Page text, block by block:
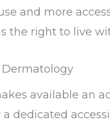
and more
the right to live
Dermatology
available an
dedicated